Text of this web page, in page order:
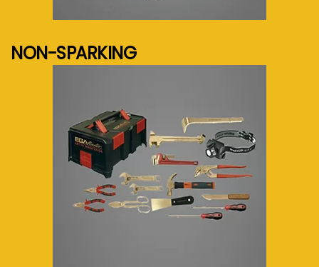
NON-SPARKING